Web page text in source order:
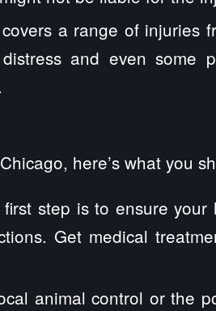
a range of injuries
and even some
here’s what you
step is to ensure your
Get medical
animal control or the